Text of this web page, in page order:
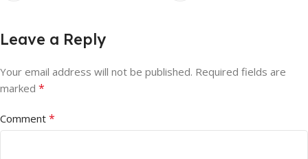
Leave a Reply
Your email address will not be published. Required fields are
marked *
Comment *